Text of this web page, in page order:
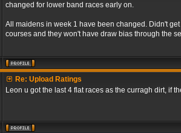
changed for lower band races early on.
All maidens in week 1 have been changed. Didn't
courses and they won't have draw bias through the
Re: Upload Ratings
Leon u got the last 4 flat races as the curragh dirt, if